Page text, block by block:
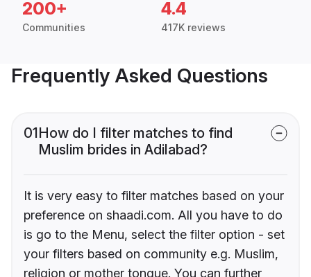
200+
Communities
4.4
417K reviews
Frequently Asked Questions
01How do I filter matches to find
Muslim brides in Adilabad?
It is very easy to filter matches based on your
preference on shaadi.com. All you have to do
is go to the Menu, select the filter option - set
your filters based on community e.g. Muslim,
religion or mother tongue. You can further